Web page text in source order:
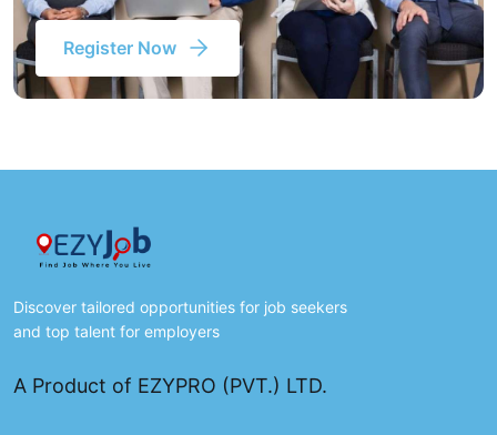
Register Now
Discover tailored opportunities for job seekers
and top talent for employers
A Product of EZYPRO (PVT.) LTD.